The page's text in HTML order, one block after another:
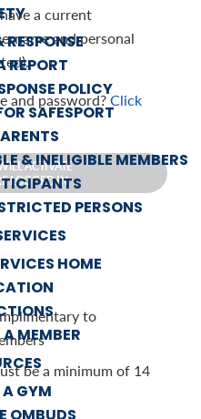
REPORT
POLICY
SAFESPORT
& INELIGIBLE MEMBERS
PERSONS
HOME
MEMBER
GYM
a current
and personal
and password?Click
ACTIVATE
LOGGED IN.
to
be a minimum of 14